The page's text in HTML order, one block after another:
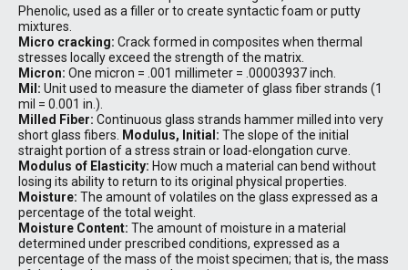
Phenolic, used as a filler or to create syntactic foam or putty
mixtures.
Micro cracking: Crack formed in composites when thermal
stresses locally exceed the strength of the matrix.
Micron: One micron = .001 millimeter = .00003937 inch.
Mil: Unit used to measure the diameter of glass fiber strands (1
mil = 0.001 in.).
Milled Fiber: Continuous glass strands hammer milled into very
short glass fibers.
Modulus, Initial: The slope of the initial
straight portion of a stress strain or load-elongation curve.
Modulus of Elasticity: How much a material can bend without
losing its ability to return to its original physical properties.
Moisture: The amount of volatiles on the glass expressed as a
percentage of the total weight.
Moisture Content: The amount of moisture in a material
determined under prescribed conditions, expressed as a
percentage of the mass of the moist specimen; that is, the mass